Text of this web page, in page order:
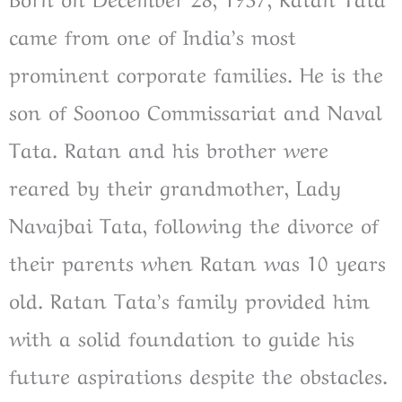
came from one of India’s most
prominent corporate families. He is the
son of Soonoo Commissariat and Naval
Tata. Ratan and his brother were
reared by their grandmother, Lady
Navajbai Tata, following the divorce of
their parents when Ratan was 10 years
old. Ratan Tata’s family provided him
with a solid foundation to guide his
future aspirations despite the obstacles.